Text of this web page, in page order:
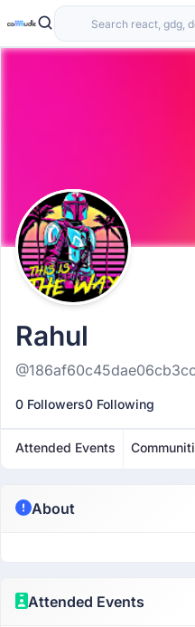
Rahul
0 Followers0 Following
Attended Events
About
Attended Events